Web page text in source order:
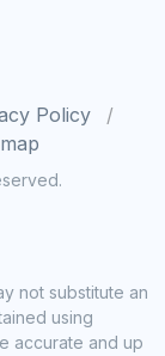
Policy
not substitute an
using
accurate and up